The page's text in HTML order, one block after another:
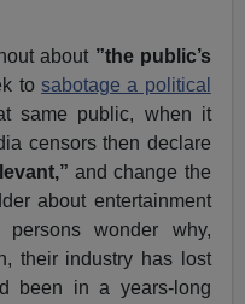
about ”the public’s
tosabotage a political
same public, when it
censors then declare
and change the
about entertainment
persons wonder why,
their industry has lost
been in a years-long